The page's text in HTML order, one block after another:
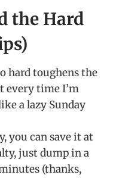
the Hard
hard toughens the
time I’m
a lazy Sunday
you can save it at
just dump in a
(thanks,